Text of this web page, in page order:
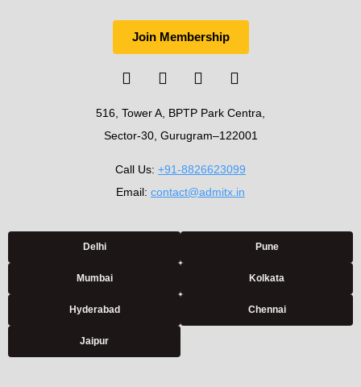
Join Membership
516, Tower A, BPTP Park Centra,
Sector-30, Gurugram–122001
Call Us: +91-8826623099
Email: contact@admitx.in
Delhi Pune
Mumbai Kolkata
Hyderabad Chennai
Jaipur